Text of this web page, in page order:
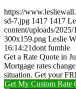
https://
sd-7.jpg 1417 1417
content/uploads/
300x159.png Leslie
16:14:21dont fumble
Get a Rate Quote in
Mortgage rates
situation. Get your
Get My Custom Rate